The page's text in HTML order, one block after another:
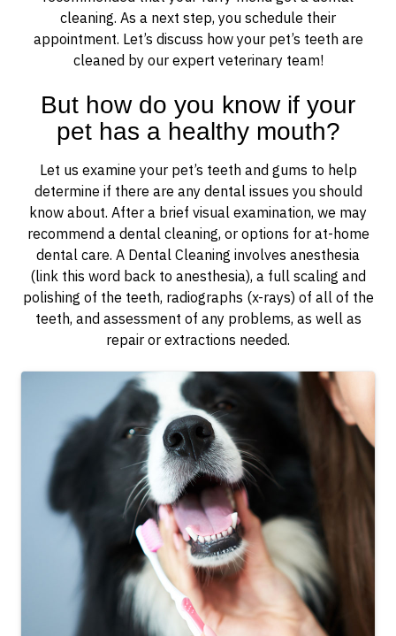
cleaning. As a next step, you schedule their
appointment. Let’s discuss how your pet’s teeth are
cleaned by our expert veterinary team!
But how do you know if your
pet has a healthy mouth?
Let us examine your pet’s teeth and gums to help
determine if there are any dental issues you should
know about. After a brief visual examination, we may
recommend a dental cleaning, or options for at-home
dental care. A Dental Cleaning involves anesthesia
(link this word back to anesthesia), a full scaling and
polishing of the teeth, radiographs (x-rays) of all of the
teeth, and assessment of any problems, as well as
repair or extractions needed.